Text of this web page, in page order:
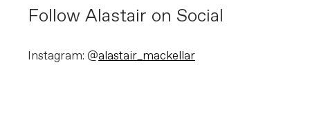
Follow Alastair on Social
Instagram: @alastair_mackellar